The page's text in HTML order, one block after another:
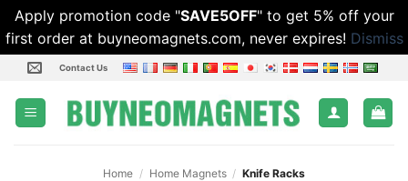
Apply promotion code "SAVE5OFF" to get 5% off your
first order at buyneomagnets.com, never expires! Dismiss
Skip
content
Contact Us
Home / Home Magnets / Knife Racks